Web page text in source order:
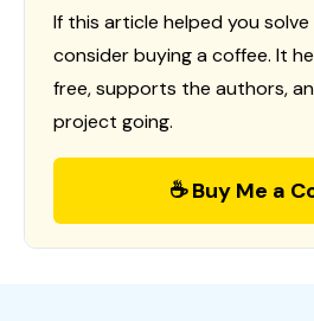
If this article helped you
consider buying a coffee. It
free, supports the authors,
project going.
☕ Buy Me a